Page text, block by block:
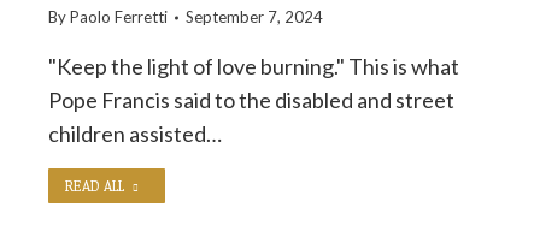
ByPaolo Ferretti September 7, 2024
"Keep the light of love burning." This is what
Pope Francis said to the disabled and street
children assisted…
READ ALL